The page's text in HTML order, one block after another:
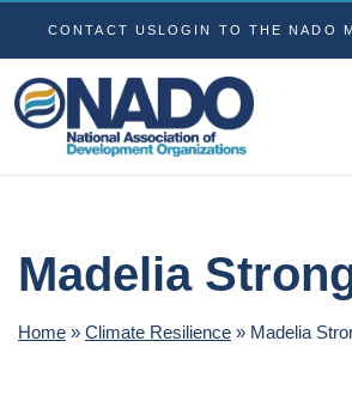
CONTACT US LOGIN TO THE NADO
Madelia
Home » Climate Resilience » Madelia